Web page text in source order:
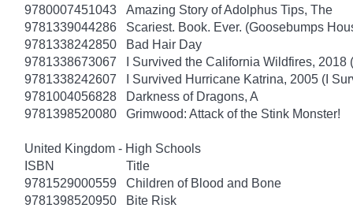
9780007451043
Amazing Story of Adolphus Tips, The
9781339044286
Scariest. Book. Ever. (Goosebumps
9781338242850
Bad Hair Day
9781338673067
I Survived the California Wildfires, 2018
9781338242607
I Survived Hurricane Katrina, 2005 (I
9781004056828
Darkness of Dragons, A
9781398520080
Grimwood: Attack of the Stink Monster!
United Kingdom - High Schools
ISBN
Title
9781529000559
Children of Blood and Bone
9781398520950
Bite Risk